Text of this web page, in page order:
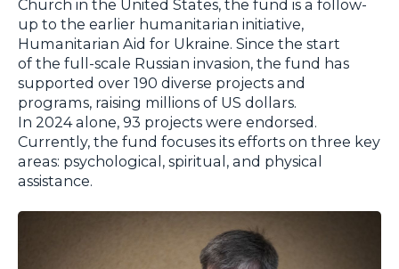
Church in the United States, the fund is a follow-
up to the earlier humanitarian initiative,
Humanitarian Aid for Ukraine. Since the start
of the full-scale Russian invasion, the fund has
supported over 190 diverse projects and
programs, raising millions of US dollars.
In 2024 alone, 93 projects were endorsed.
Currently, the fund focuses its efforts on three key
areas: psychological, spiritual, and physical
assistance.